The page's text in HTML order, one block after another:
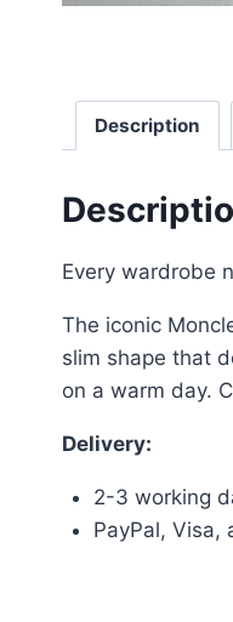
Description
Every wardrobe
The iconic
slim shape that
on a warm day.
Delivery:
2-3 working
PayPal, Visa,